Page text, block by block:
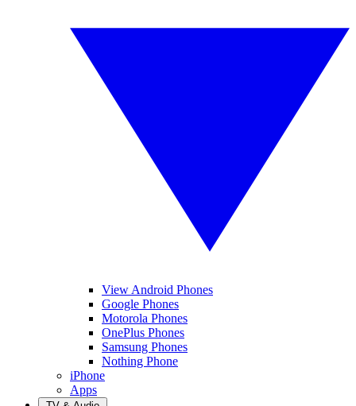
View Android Phones
Google Phones
Motorola Phones
OnePlus Phones
Samsung Phones
Nothing Phone
iPhone
Apps